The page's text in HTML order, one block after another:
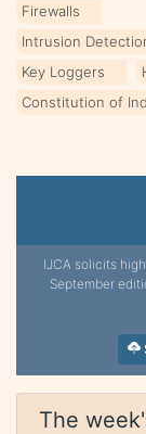
IJCA solicits
September
The
Firewalls
Intrusion
Key Loggers
Constitution of